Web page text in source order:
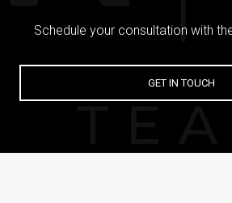
Schedule your consultation with
GET IN TOUCH